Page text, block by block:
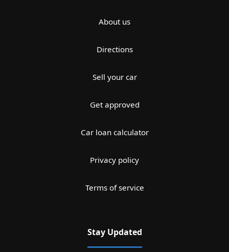
About us
Directions
Sell your car
Get approved
Car loan calculator
Privacy policy
Terms of service
Stay Updated